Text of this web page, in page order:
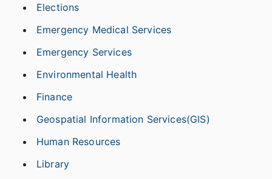
Elections
Emergency Medical Services
Emergency Services
Environmental Health
Finance
Geospatial Information Services(GIS)
Human Resources
Library